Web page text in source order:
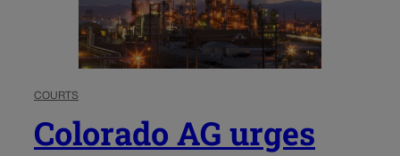
COURTS
Colorado AG urges